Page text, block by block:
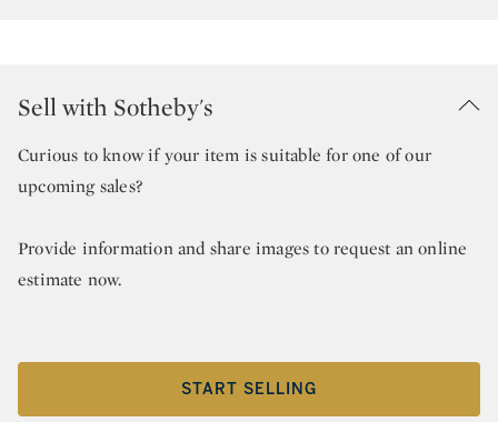
Sell with Sotheby's
Curious to know if your item is suitable for one of our
upcoming sales?
Provide information and share images to request an online
estimate now.
START SELLING